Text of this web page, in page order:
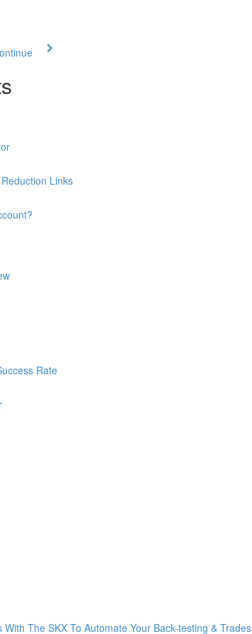
Links
Rate
With The SKX To Automate Your Back-testing & Trades